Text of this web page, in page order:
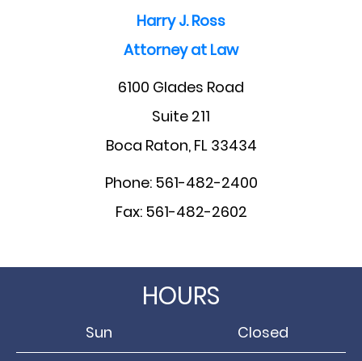
Harry J. Ross
Attorney at Law
6100 Glades Road
Suite 211
Boca Raton, FL 33434
Phone: 561-482-2400
Fax: 561-482-2602
HOURS
Sun
Closed